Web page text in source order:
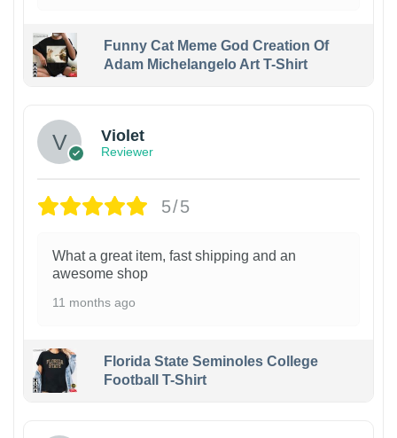
Funny Cat Meme God Creation Of
Adam Michelangelo Art T-Shirt
Violet
Reviewer
5/5
What a great item, fast shipping and an
awesome shop
11 months ago
Florida State Seminoles College
Football T-Shirt